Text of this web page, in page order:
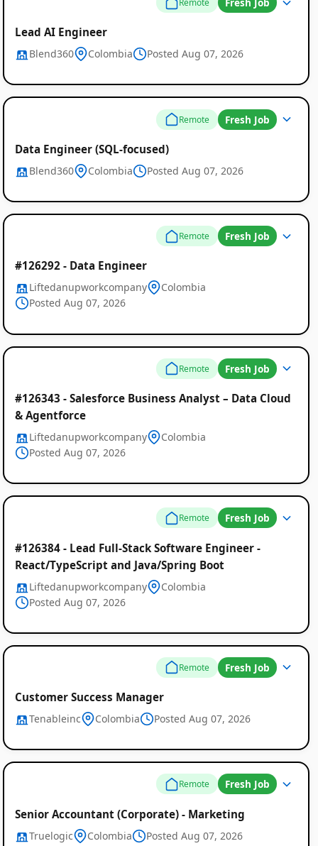
Job
Listings
Colombia
Remote
Lead AI Engineer
Blend360 Colombia Posted Aug 07, 2026
Remote Fresh Job
Data Engineer (SQL-focused)
Blend360 Colombia Posted Aug 07, 2026
Remote Fresh Job
#126292 - Data Engineer
Liftedanupworkcompany
Colombia
Posted Aug 07, 2026
Remote Fresh Job
#126343 - Salesforce Business Analyst – Data Cloud
& Agentforce
Liftedanupworkcompany
Colombia
Posted Aug 07, 2026
Remote Fresh Job
#126384 - Lead Full-Stack Software Engineer -
React/TypeScript and Java/Spring Boot
Liftedanupworkcompany
Colombia
Posted Aug 07, 2026
Remote Fresh Job
Customer Success Manager
Tenableinc Colombia Posted Aug 07, 2026
Remote Fresh Job
Senior Accountant (Corporate) - Marketing
Truelogic Colombia Posted Aug 07, 2026